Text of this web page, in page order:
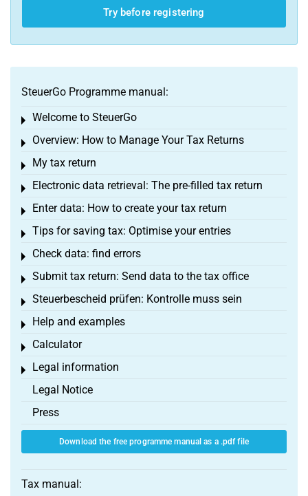
Try before registering
SteuerGo Programme manual:
Welcome to SteuerGo
Toggle menu
Overview: How to Manage Your Tax Returns
Toggle menu
My tax return
Toggle menu
Electronic data retrieval: The pre-filled tax return
Toggle menu
Enter data: How to create your tax return
Toggle menu
Tips for saving tax: Optimise your entries
Toggle menu
Check data: find errors
Toggle menu
Submit tax return: Send data to the tax office
Toggle menu
Steuerbescheid prüfen: Kontrolle muss sein
Toggle menu
Help and examples
Toggle menu
Calculator
Toggle menu
Legal information
Toggle menu
Legal Notice
Press
Download the free programme manual as a .pdf file
Tax manual: